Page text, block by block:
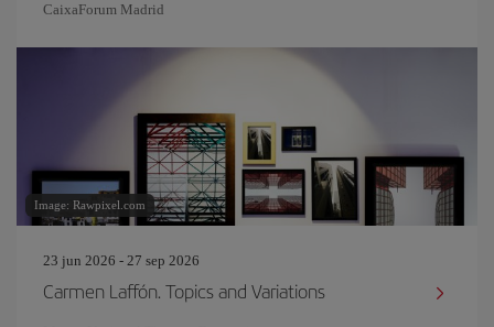
CaixaForum Madrid
Image: Rawpixel.com
23 jun 2026 - 27 sep 2026
Carmen Laffón. Topics and Variations